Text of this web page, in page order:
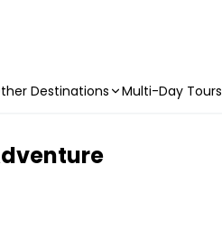
Destinations Multi-Day Tours